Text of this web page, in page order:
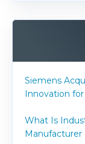
Siemens
Innovation
What Is
Manufacturer